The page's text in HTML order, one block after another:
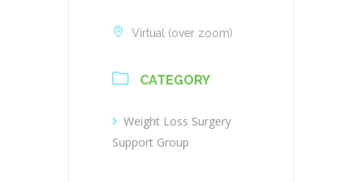
Virtual (over zoom)
CATEGORY
Weight Loss Surgery
Support Group